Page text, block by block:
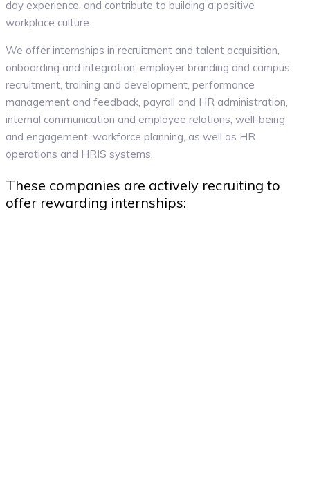
day experience, and contribute to building a positive
workplace culture.
We offer internships in recruitment and talent acquisition,
onboarding and integration, employer branding and campus
recruitment, training and development, performance
management and feedback, payroll and HR administration,
internal communication and employee relations, well-being
and engagement, workforce planning, as well as HR
operations and HRIS systems.
These companies are actively recruiting to
offer rewarding internships: